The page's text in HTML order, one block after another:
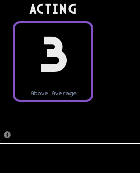
Acting
3
Above Average